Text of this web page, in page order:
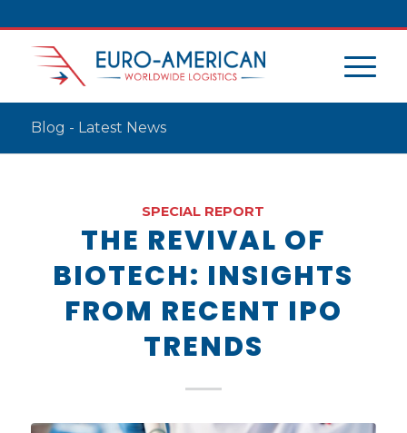
Blog - Latest News
SPECIAL REPORT
THE REVIVAL OF
BIOTECH: INSIGHTS
FROM RECENT IPO
TRENDS